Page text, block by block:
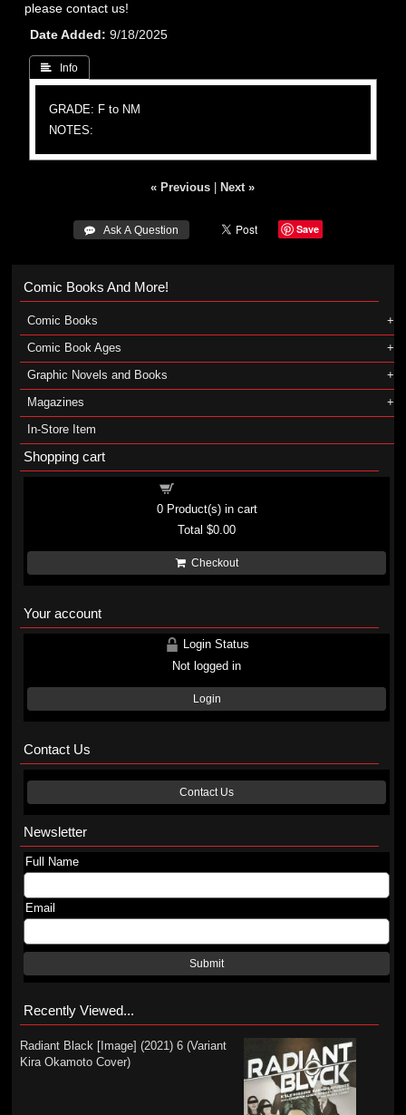
please contact us!
Date Added
9/18/2025
 Info
GRADE: F to NM
NOTES:
« Previous Next »
 Ask A Question Save
Comic Books And More!
Comic Books
Comic Book Ages
Graphic Novels and Books
Magazines
In-Store Item
Shopping cart
0Product(s) in cart
Total$0.00
Checkout
Your account
Login Status
Not logged in
Login
Contact Us
Contact Us
Newsletter
Full Name
Email
Submit
Recently Viewed...
Radiant Black [Image] (2021) 6 (Variant
Kira Okamoto Cover)